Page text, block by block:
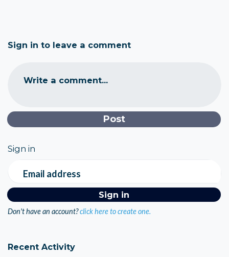
Sign in to leave a comment
Write a comment...
Sign in
Email address
Don't have an account?click here to create one.
Recent Activity